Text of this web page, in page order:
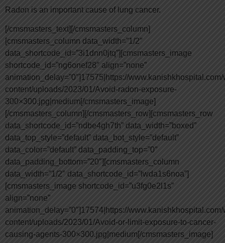
Radon is an important cause of lung cancer.
[/cmsmasters_text][/cmsmasters_column]
[cmsmasters_column data_width=”1/2″
data_shortcode_id=”3i1dnn0jtq”][cmsmasters_image
shortcode_id=”ng6onef28″ align=”none”
animation_delay=”0″]17575|https://www.kanishkhospital.com/
content/uploads/2023/01/Avoid-radon-exposure-
300×300.jpg|medium[/cmsmasters_image]
[/cmsmasters_column][/cmsmasters_row][cmsmasters_row
data_shortcode_id=”ndbe4gh7th” data_width=”boxed”
data_top_style=”default” data_bot_style=”default”
data_color=”default” data_padding_top=”0″
data_padding_bottom=”20″][cmsmasters_column
data_width=”1/2″ data_shortcode_id=”lwda1s6noa”]
[cmsmasters_image shortcode_id=”u3fg0e2l1s”
align=”none”
animation_delay=”0″]17574|https://www.kanishkhospital.com/
content/uploads/2023/01/Avoid-or-limit-exposure-to-cancer-
causing-agents-300×300.jpg|medium[/cmsmasters_image]